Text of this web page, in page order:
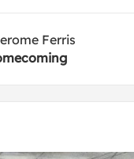
Ferris